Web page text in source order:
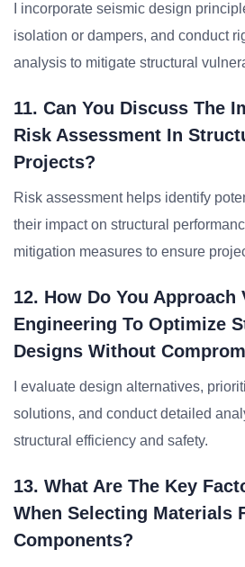
I incorporate seismic design
isolation or dampers, and conduct
analysis to mitigate structural
11. Can You Discuss The
Risk Assessment In
Projects?
Risk assessment helps identify
their impact on structural
mitigation measures to ensure
12. How Do You Approach
Engineering To Optimize
Designs Without
I evaluate design alternatives,
solutions, and conduct detailed
structural efficiency and safety.
13. What Are The Key
When Selecting Materials
Components?